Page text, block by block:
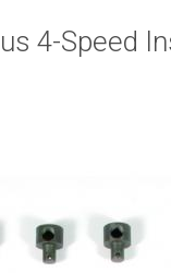
4-Speed